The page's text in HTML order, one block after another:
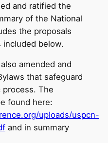
and ratified the
of the National
the proposals
included below.
amended and
that safeguard
The
found here:
uploads/uspcn-
and in summary